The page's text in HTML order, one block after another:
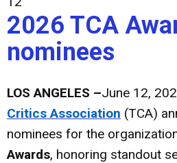
2026 TCA
nominees
LOS ANGELES –June 12,
Critics Association (TCA)
nominees for the
Awards, honoring standout